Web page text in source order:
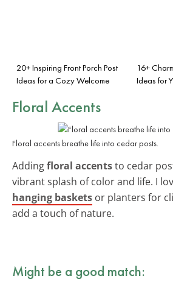
20+ Inspiring Front Porch Post
Ideas for a Cozy Welcome
16+
Ideas for
Floral Accents
Floral accents breathe life into cedar posts.
Addingfloral accentsto cedar
vibrant splash of color and life. I
hanging baskets or planters for
add a touch of nature.
Might be a good match: